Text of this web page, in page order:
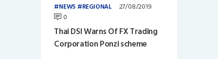
NEWS REGIONAL
27/08/2019
0
Thai DSI Warns Of FX Trading
Corporation Ponzi scheme